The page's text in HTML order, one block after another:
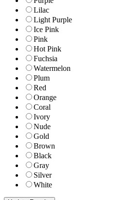
Lilac
Light Purple
Ice Pink
Pink
Hot Pink
Fuchsia
Watermelon
Plum
Red
Orange
Coral
Ivory
Nude
Gold
Brown
Black
Gray
Silver
White